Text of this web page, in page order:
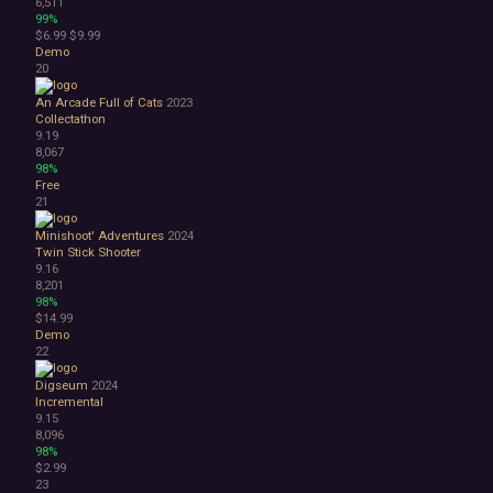
99%
$6.99 $9.99
Demo
20
An Arcade Full of Cats 2023
Collectathon
9.19
8,067
98%
Free
21
Minishoot' Adventures 2024
Twin Stick Shooter
9.16
8,201
98%
$14.99
Demo
22
Digseum 2024
Incremental
9.15
8,096
98%
$2.99
23